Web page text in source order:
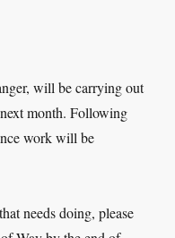
will be carrying out
month. Following
work will be
needs doing, please